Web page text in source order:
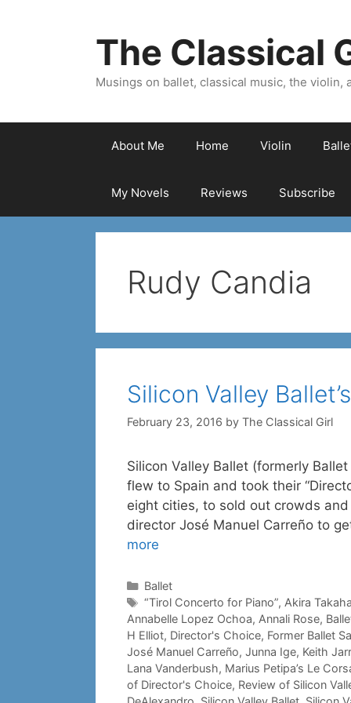
The Classical
Musings on ballet, classical music, the violin,
About Me Home Violin
My Novels Reviews Subscribe
Rudy Candia
Silicon Valley
February 23, 2016 by The Classical Girl
Silicon Valley Ballet (formerly
flew to Spain and took their
eight cities, to sold out crowds
director José Manuel Carreño to
more
Categories
Ballet
Tags
“Tirol Concerto for Piano”, Akira
Annabelle Lopez Ochoa, Annali Rose,
H Elliot, Director's Choice, Former Ballet
José Manuel Carreño, Junna Ige, Keith
Lana Vanderbush, Marius Petipa’s Le
of Director's Choice, Review of Silicon